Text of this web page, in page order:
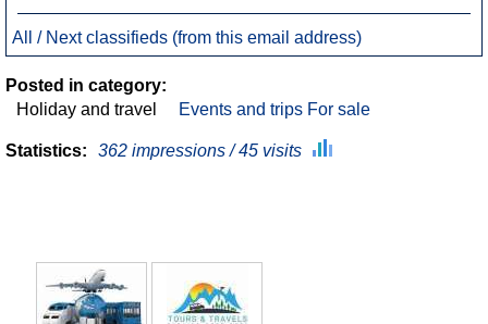
All / Next classifieds (from this email address)
Posted in category:
Holiday and travel
Events and trips For sale
Statistics: 362 impressions / 45 visits